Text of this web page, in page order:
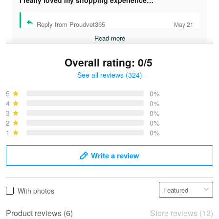
Reply from Proudvet365 May 21
Read more
May 28
Overall rating: 0/5
See all reviews (324)
5
0%
4
0%
3
0%
2
0%
1
0%
Write a review
With photos
Product reviews (6) Store reviews (12)